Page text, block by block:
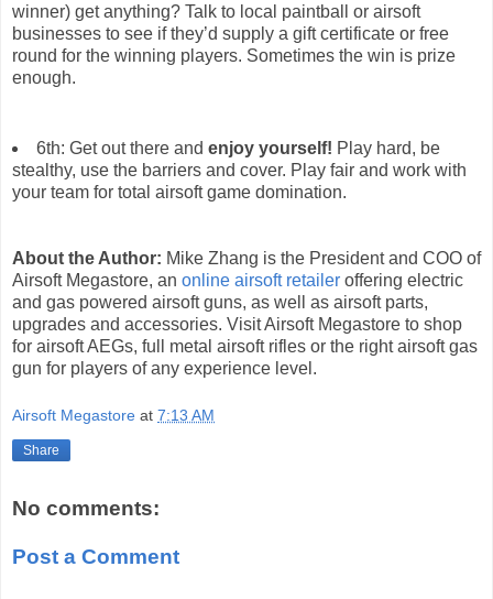
winner) get anything? Talk to local paintball or airsoft
businesses to see if they’d supply a gift certificate or free
round for the winning players. Sometimes the win is prize
enough.
6th: Get out there and enjoy yourself! Play hard, be
stealthy, use the barriers and cover. Play fair and work with
your team for total airsoft game domination.
About the Author: Mike Zhang is the President and COO of
Airsoft Megastore, an online airsoft retailer offering electric
and gas powered airsoft guns, as well as airsoft parts,
upgrades and accessories. Visit Airsoft Megastore to shop
for airsoft AEGs, full metal airsoft rifles or the right airsoft gas
gun for players of any experience level.
Airsoft Megastore at 7:13 AM
Share
No comments:
Post a Comment